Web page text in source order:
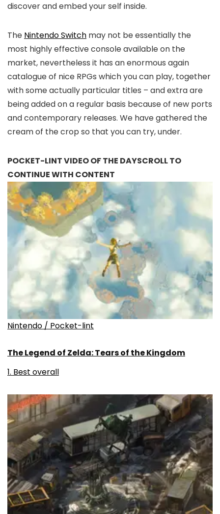
discover and embed your self inside.
The Nintendo Switch may not be essentially the
most highly effective console available on the
market, nevertheless it has an enormous again
catalogue of nice RPGs which you can play, together
with some actually particular titles – and extra are
being added on a regular basis because of new ports
and contemporary releases. We have gathered the
cream of the crop so that you can try, under.
POCKET-LINT VIDEO OF THE DAYSCROLL TO
CONTINUE WITH CONTENT
Nintendo / Pocket-lint
The Legend of Zelda: Tears of the Kingdom
1. Best overall